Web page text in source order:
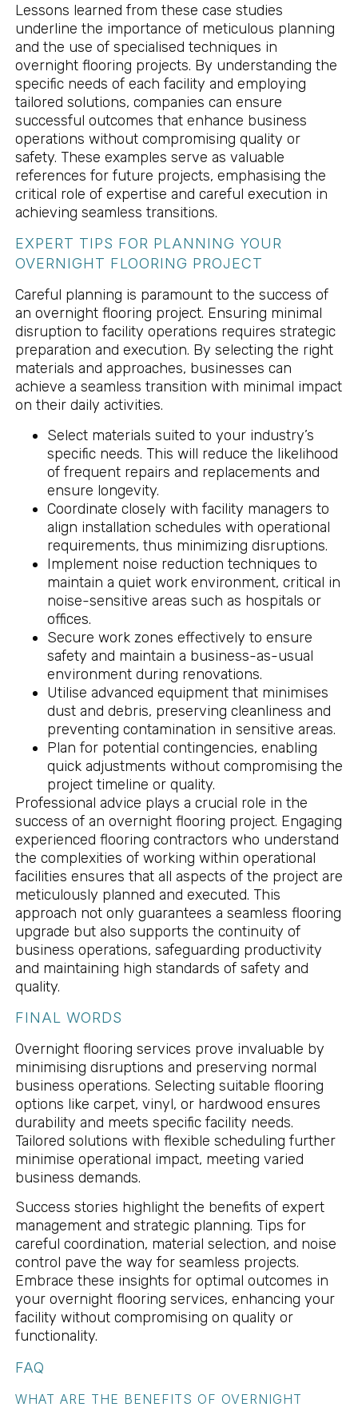
Lessons learned from these case studies
underline the importance of meticulous planning
and the use of specialised techniques in
overnight flooring projects. By understanding the
specific needs of each facility and employing
tailored solutions, companies can ensure
successful outcomes that enhance business
operations without compromising quality or
safety. These examples serve as valuable
references for future projects, emphasising the
critical role of expertise and careful execution in
achieving seamless transitions.
EXPERT TIPS FOR PLANNING YOUR
OVERNIGHT FLOORING PROJECT
Careful planning is paramount to the success of
an overnight flooring project. Ensuring minimal
disruption to facility operations requires strategic
preparation and execution. By selecting the right
materials and approaches, businesses can
achieve a seamless transition with minimal impact
on their daily activities.
Select materials suited to your industry’s
specific needs. This will reduce the likelihood
of frequent repairs and replacements and
ensure longevity.
Coordinate closely with facility managers to
align installation schedules with operational
requirements, thus minimizing disruptions.
Implement noise reduction techniques to
maintain a quiet work environment, critical in
noise-sensitive areas such as hospitals or
offices.
Secure work zones effectively to ensure
safety and maintain a business-as-usual
environment during renovations.
Utilise advanced equipment that minimises
dust and debris, preserving cleanliness and
preventing contamination in sensitive areas.
Plan for potential contingencies, enabling
quick adjustments without compromising the
project timeline or quality.
Professional advice plays a crucial role in the
success of an overnight flooring project. Engaging
experienced flooring contractors who understand
the complexities of working within operational
facilities ensures that all aspects of the project are
meticulously planned and executed. This
approach not only guarantees a seamless flooring
upgrade but also supports the continuity of
business operations, safeguarding productivity
and maintaining high standards of safety and
quality.
FINAL WORDS
Overnight flooring services prove invaluable by
minimising disruptions and preserving normal
business operations. Selecting suitable flooring
options like carpet, vinyl, or hardwood ensures
durability and meets specific facility needs.
Tailored solutions with flexible scheduling further
minimise operational impact, meeting varied
business demands.
Success stories highlight the benefits of expert
management and strategic planning. Tips for
careful coordination, material selection, and noise
control pave the way for seamless projects.
Embrace these insights for optimal outcomes in
your overnight flooring services, enhancing your
facility without compromising on quality or
functionality.
FAQ
WHAT ARE THE BENEFITS OF OVERNIGHT